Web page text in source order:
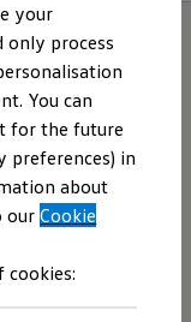
life balance
with personal life
solution
for example.
can also be
your
only process
You can
for the future
preferences) in
about
ourCookie
cookies: